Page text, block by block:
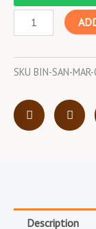
Maker/750W/St-
801/Stainless
quantity
SKU BIN-SAN-
Description